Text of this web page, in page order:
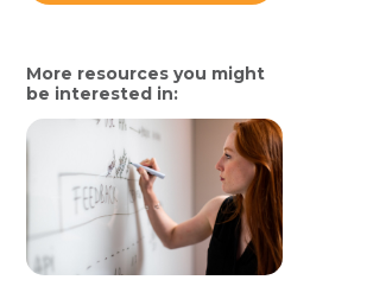
More resources you might
be interested in: